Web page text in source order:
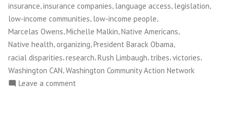
insurance insurance companies language access legislation
low-income communities low-income people
Marcelas Owens,Michelle Malkin,Native Americans,
Native health, organizing,President Barack Obama,
racial disparities,research,Rush Limbaugh, tribes,victories,
Washington CAN Washington Community Action Network
Leave a comment